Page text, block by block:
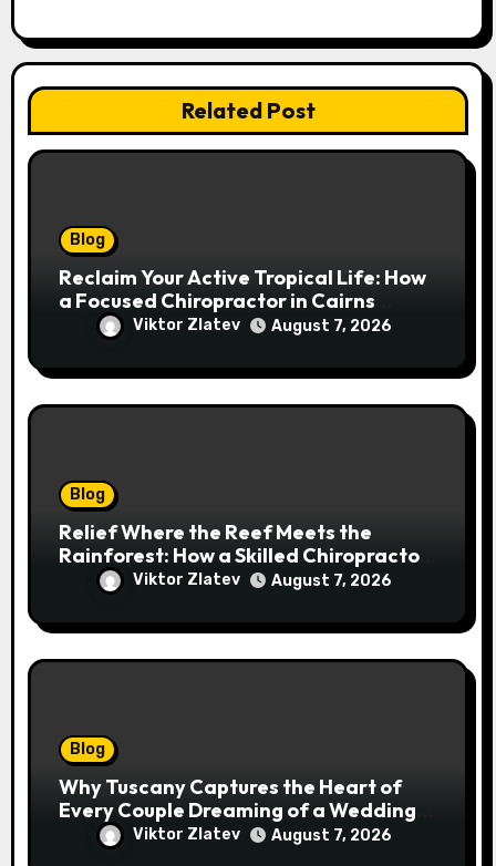
Related Post
Blog
Reclaim Your Active Tropical Life: How
a Focused Chiropractor in Cairns
Addresses Pain at Its Source
Viktor Zlatev August 7, 2026
Blog
Relief Where the Reef Meets the
Rainforest: How a Skilled Chiropractor
Cairns Restores Your Natural
Movement
Viktor Zlatev August 7, 2026
Blog
Why Tuscany Captures the Heart of
Every Couple Dreaming of a Wedding
Abroad Viktor Zlatev August 7, 2026